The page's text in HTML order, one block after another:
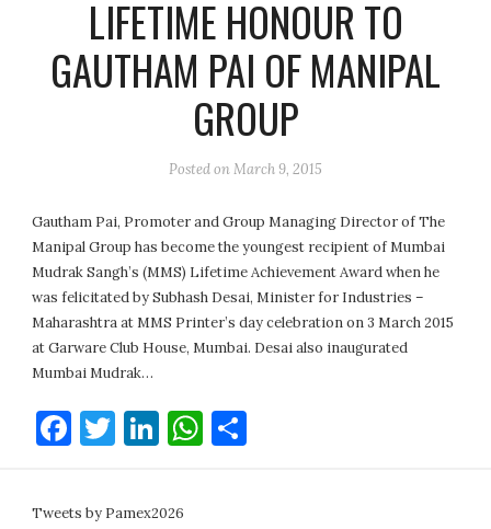
LIFETIME HONOUR TO
GAUTHAM PAI OF MANIPAL
GROUP
Posted onMarch 9, 2015
Gautham Pai, Promoter and Group Managing Director of The
Manipal Group has become the youngest recipient of Mumbai
Mudrak Sangh’s (MMS) Lifetime Achievement Award when he
was felicitated by Subhash Desai, Minister for Industries –
Maharashtra at MMS Printer’s day celebration on 3 March 2015
at Garware Club House, Mumbai. Desai also inaugurated
Mumbai Mudrak…
Facebook
Twitter
LinkedIn
WhatsApp
Tweets by Pamex2026